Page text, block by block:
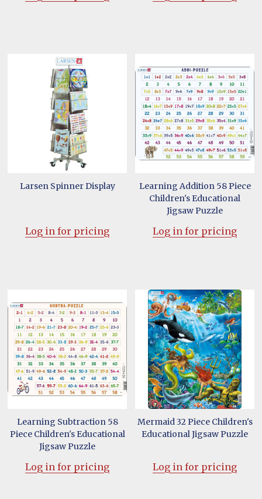
Larsen Spinner Display
Log in for pricing
Learning Addition 58 Piece
Children's Educational
Jigsaw Puzzle
Log in for pricing
Learning Subtraction 58
Piece Children's Educational
Jigsaw Puzzle
Log in for pricing
Mermaid 32 Piece Children's
Educational Jigsaw Puzzle
Log in for pricing